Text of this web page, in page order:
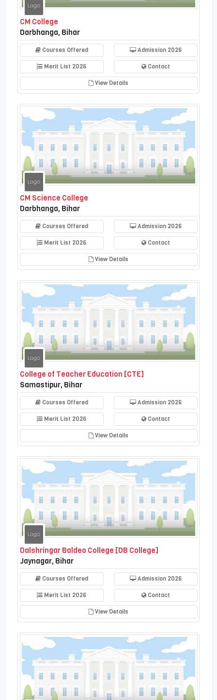
CM College
Darbhanga, Bihar
Courses Offered Admission 2026
Merit List 2026 Contact
View Details
CM Science College
Darbhanga, Bihar
Courses Offered Admission 2026
Merit List 2026 Contact
View Details
College of Teacher Education [CTE]
Samastipur, Bihar
Courses Offered Admission 2026
Merit List 2026 Contact
View Details
Dalshringar Baldeo College [DB College]
Jaynagar, Bihar
Courses Offered Admission 2026
Merit List 2026 Contact
View Details